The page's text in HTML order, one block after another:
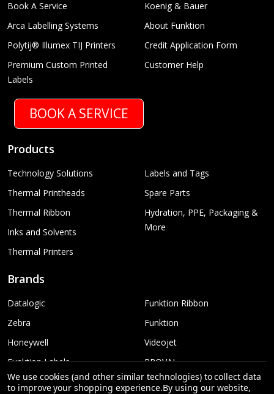
Book A Service
Arca Labelling Systems
Polytij® Illumex TIJ Printers
Premium Custom Printed
Labels
Koenig & Bauer
About Funktion
Credit Application Form
Customer Help
BOOK A SERVICE
Products
Technology Solutions
Thermal Printheads
Thermal Ribbon
Inks and Solvents
Thermal Printers
Labels and Tags
Spare Parts
Hydration, PPE, Packaging &
More
Brands
Datalogic
Zebra
Honeywell
Funktion Labels
TSC
Funktion Ribbon
Funktion
Videojet
PROVAL
More...
We use cookies (and other similar technologies) to collect data
to improve your shopping experience.By using our website,